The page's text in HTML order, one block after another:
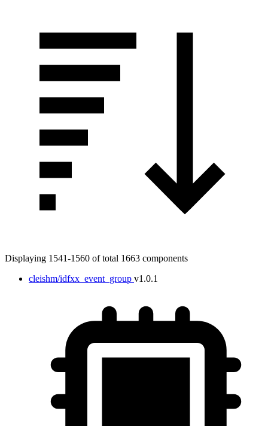
Displaying 1541-1560 of total 1663 components
cleishm/idfxx_event_group v1.0.1